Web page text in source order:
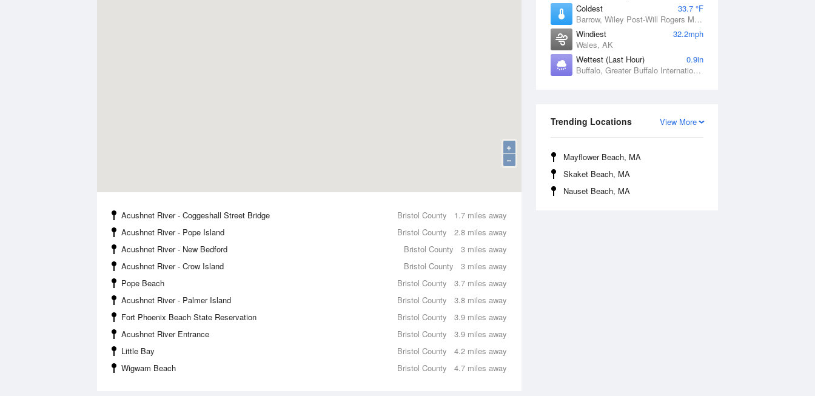
Coldest
33.7 °F
Barrow, Wiley Post-Will Rogers Memorial Airport, AK
Windiest
32.2mph
Wales, AK
Wettest (Last Hour)
0.9in
Buffalo, Greater Buffalo International Airport, NY
View More
Trending Locations
Mayflower Beach, MA
Skaket Beach, MA
Nauset Beach, MA
+
−
1.7 miles away
Acushnet River - Coggeshall Street Bridge
Bristol County
2.8 miles away
Acushnet River - Pope Island
Bristol County
3 miles away
Acushnet River - New Bedford
Bristol County
3 miles away
Acushnet River - Crow Island
Bristol County
3.7 miles away
Pope Beach
Bristol County
3.8 miles away
Acushnet River - Palmer Island
Bristol County
3.9 miles away
Fort Phoenix Beach State Reservation
Bristol County
3.9 miles away
Acushnet River Entrance
Bristol County
4.2 miles away
Little Bay
Bristol County
4.7 miles away
Wigwam Beach Bristol County